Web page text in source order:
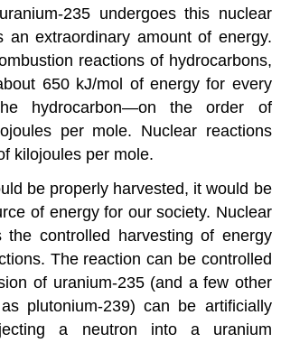
235 undergoes this nuclear
an extraordinary amount of energy.
reactions of hydrocarbons,
650 kJ/mol of energy for every
hydrocarbon—on the order of
per mole. Nuclear reactions
kilojoules per mole.
be properly harvested, it would be
of energy for our society. Nuclear
the controlled harvesting of energy
The reaction can be controlled
of uranium-235 (and a few other
plutonium-239) can be artificially
a neutron into a uranium